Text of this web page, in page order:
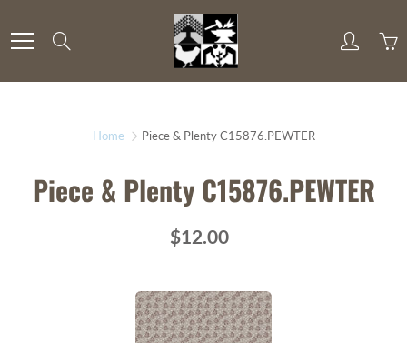
to
Content
Home Piece & Plenty C15876.PEWTER
Piece & Plenty C15876.PEWTER
$12.00